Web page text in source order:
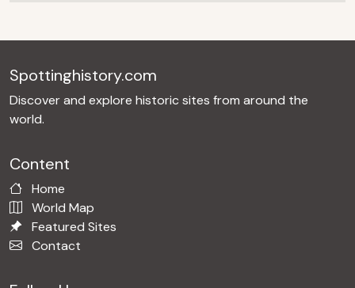
Spottinghistory.com
Discover and explore historic sites from around the
world.
Content
Home
World Map
Featured Sites
Contact